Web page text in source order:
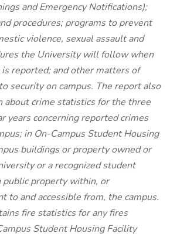
and Emergency Notifications);
procedures; programs to prevent
violence, sexual assault and
the University will follow when
reported; and other matters of
security on campus. The report also
about crime statistics for the three
years concerning reported crimes
in On-Campus Student Housing
buildings or property owned or
or a recognized student
public property within, or
to and accessible from, the campus.
fire statistics for any fires
Student Housing Facility